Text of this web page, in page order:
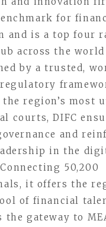
for
and is a top four
across the world
by a trusted,
region’s most
courts, DIFC
and
in the
50,200
it offers the
of financial
the gateway to